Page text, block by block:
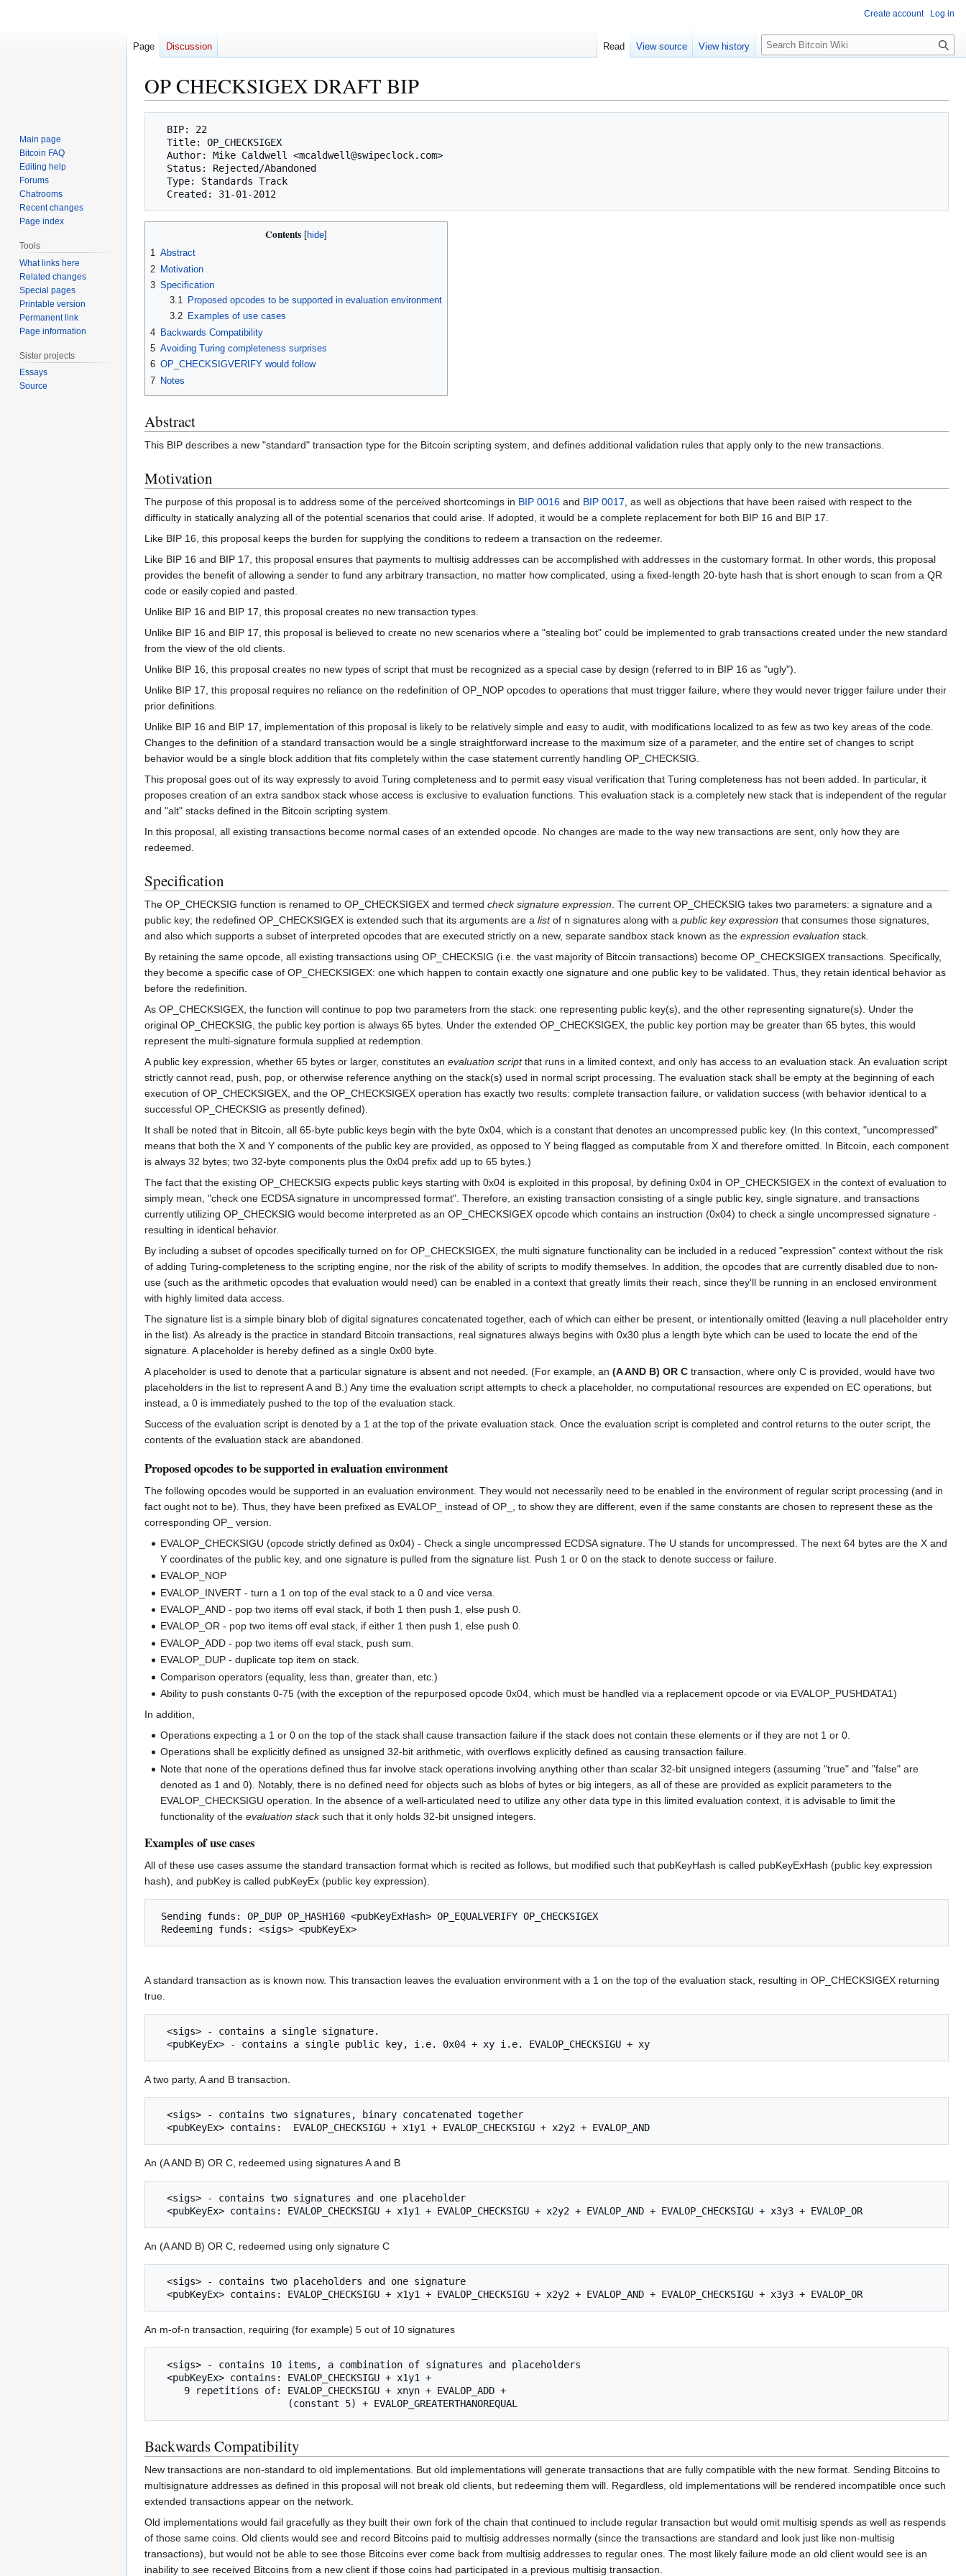
OP CHECKSIGEX DRAFT BIP
navigation
search
Contents
1 Abstract
2 Motivation
3 Specification
3.1
Proposed opcodes to be supported in evaluation environment
3.2
Examples of use cases
4 Backwards Compatibility
5 Avoiding Turing completeness surprises
6 OP_CHECKSIGVERIFY would follow
7 Notes
Abstract
This BIP describes a new "standard" transaction type for the Bitcoin scripting system, and defines additional validation rules that apply only to the new transactions.
Motivation
The purpose of this proposal is to address some of the perceived shortcomings in BIP 0016 and BIP 0017, as well as objections that have been raised with respect to the
difficulty in statically analyzing all of the potential scenarios that could arise. If adopted, it would be a complete replacement for both BIP 16 and BIP 17.
Like BIP 16, this proposal keeps the burden for supplying the conditions to redeem a transaction on the redeemer.
Like BIP 16 and BIP 17, this proposal ensures that payments to multisig addresses can be accomplished with addresses in the customary format. In other words, this proposal
provides the benefit of allowing a sender to fund any arbitrary transaction, no matter how complicated, using a fixed-length 20-byte hash that is short enough to scan from a QR
code or easily copied and pasted.
Unlike BIP 16 and BIP 17, this proposal creates no new transaction types.
Unlike BIP 16 and BIP 17, this proposal is believed to create no new scenarios where a "stealing bot" could be implemented to grab transactions created under the new standard
from the view of the old clients.
Unlike BIP 16, this proposal creates no new types of script that must be recognized as a special case by design (referred to in BIP 16 as "ugly").
Unlike BIP 17, this proposal requires no reliance on the redefinition of OP_NOP opcodes to operations that must trigger failure, where they would never trigger failure under their
prior definitions.
Unlike BIP 16 and BIP 17, implementation of this proposal is likely to be relatively simple and easy to audit, with modifications localized to as few as two key areas of the code.
Changes to the definition of a standard transaction would be a single straightforward increase to the maximum size of a parameter, and the entire set of changes to script
behavior would be a single block addition that fits completely within the case statement currently handling OP_CHECKSIG.
This proposal goes out of its way expressly to avoid Turing completeness and to permit easy visual verification that Turing completeness has not been added. In particular, it
proposes creation of an extra sandbox stack whose access is exclusive to evaluation functions. This evaluation stack is a completely new stack that is independent of the regular
and "alt" stacks defined in the Bitcoin scripting system.
In this proposal, all existing transactions become normal cases of an extended opcode. No changes are made to the way new transactions are sent, only how they are
redeemed.
Specification
The OP_CHECKSIG function is renamed to OP_CHECKSIGEX and termed check signature expression. The current OP_CHECKSIG takes two parameters: a signature and a
public key; the redefined OP_CHECKSIGEX is extended such that its arguments are a listof n signatures along with a public key expression that consumes those signatures,
and also which supports a subset of interpreted opcodes that are executed strictly on a new, separate sandbox stack known as the expression evaluation stack.
By retaining the same opcode, all existing transactions using OP_CHECKSIG (i.e. the vast majority of Bitcoin transactions) become OP_CHECKSIGEX transactions. Specifically,
they become a specific case of OP_CHECKSIGEX: one which happen to contain exactly one signature and one public key to be validated. Thus, they retain identical behavior as
before the redefinition.
As OP_CHECKSIGEX, the function will continue to pop two parameters from the stack: one representing public key(s), and the other representing signature(s). Under the
original OP_CHECKSIG, the public key portion is always 65 bytes. Under the extended OP_CHECKSIGEX, the public key portion may be greater than 65 bytes, this would
represent the multi-signature formula supplied at redemption.
A public key expression, whether 65 bytes or larger, constitutes an evaluation scriptthat runs in a limited context, and only has access to an evaluation stack. An evaluation script
strictly cannot read, push, pop, or otherwise reference anything on the stack(s) used in normal script processing. The evaluation stack shall be empty at the beginning of each
execution of OP_CHECKSIGEX, and the OP_CHECKSIGEX operation has exactly two results: complete transaction failure, or validation success (with behavior identical to a
successful OP_CHECKSIG as presently defined).
It shall be noted that in Bitcoin, all 65-byte public keys begin with the byte 0x04, which is a constant that denotes an uncompressed public key. (In this context, "uncompressed"
means that both the X and Y components of the public key are provided, as opposed to Y being flagged as computable from X and therefore omitted. In Bitcoin, each component
is always 32 bytes; two 32-byte components plus the 0x04 prefix add up to 65 bytes.)
The fact that the existing OP_CHECKSIG expects public keys starting with 0x04 is exploited in this proposal, by defining 0x04 in OP_CHECKSIGEX in the context of evaluation to
simply mean, "check one ECDSA signature in uncompressed format". Therefore, an existing transaction consisting of a single public key, single signature, and transactions
currently utilizing OP_CHECKSIG would become interpreted as an OP_CHECKSIGEX opcode which contains an instruction (0x04) to check a single uncompressed signature -
resulting in identical behavior.
By including a subset of opcodes specifically turned on for OP_CHECKSIGEX, the multi signature functionality can be included in a reduced "expression" context without the risk
of adding Turing-completeness to the scripting engine, nor the risk of the ability of scripts to modify themselves. In addition, the opcodes that are currently disabled due to non-
use (such as the arithmetic opcodes that evaluation would need) can be enabled in a context that greatly limits their reach, since they'll be running in an enclosed environment
with highly limited data access.
The signature list is a simple binary blob of digital signatures concatenated together, each of which can either be present, or intentionally omitted (leaving a null placeholder entry
in the list). As already is the practice in standard Bitcoin transactions, real signatures always begins with 0x30 plus a length byte which can be used to locate the end of the
signature. A placeholder is hereby defined as a single 0x00 byte.
A placeholder is used to denote that a particular signature is absent and not needed. (For example, an (A AND B) OR C transaction, where only C is provided, would have two
placeholders in the list to represent A and B.) Any time the evaluation script attempts to check a placeholder, no computational resources are expended on EC operations, but
instead, a 0 is immediately pushed to the top of the evaluation stack.
Success of the evaluation script is denoted by a 1 at the top of the private evaluation stack. Once the evaluation script is completed and control returns to the outer script, the
contents of the evaluation stack are abandoned.
Proposed opcodes to be supported in evaluation environment
The following opcodes would be supported in an evaluation environment. They would not necessarily need to be enabled in the environment of regular script processing (and in
fact ought not to be). Thus, they have been prefixed as EVALOP_ instead of OP_, to show they are different, even if the same constants are chosen to represent these as the
corresponding OP_ version.
EVALOP_CHECKSIGU (opcode strictly defined as 0x04) - Check a single uncompressed ECDSA signature. The U stands for uncompressed. The next 64 bytes are the X and
Y coordinates of the public key, and one signature is pulled from the signature list. Push 1 or 0 on the stack to denote success or failure.
EVALOP_NOP
EVALOP_INVERT - turn a 1 on top of the eval stack to a 0 and vice versa.
EVALOP_AND - pop two items off eval stack, if both 1 then push 1, else push 0.
EVALOP_OR - pop two items off eval stack, if either 1 then push 1, else push 0.
EVALOP_ADD - pop two items off eval stack, push sum.
EVALOP_DUP - duplicate top item on stack.
Comparison operators (equality, less than, greater than, etc.)
Ability to push constants 0-75 (with the exception of the repurposed opcode 0x04, which must be handled via a replacement opcode or via EVALOP_PUSHDATA1)
In addition,
Operations expecting a 1 or 0 on the top of the stack shall cause transaction failure if the stack does not contain these elements or if they are not 1 or 0.
Operations shall be explicitly defined as unsigned 32-bit arithmetic, with overflows explicitly defined as causing transaction failure.
Note that none of the operations defined thus far involve stack operations involving anything other than scalar 32-bit unsigned integers (assuming "true" and "false" are
denoted as 1 and 0). Notably, there is no defined need for objects such as blobs of bytes or big integers, as all of these are provided as explicit parameters to the
EVALOP_CHECKSIGU operation. In the absence of a well-articulated need to utilize any other data type in this limited evaluation context, it is advisable to limit the
functionality of theevaluation stacksuch that it only holds 32-bit unsigned integers.
Examples of use cases
All of these use cases assume the standard transaction format which is recited as follows, but modified such that pubKeyHash is called pubKeyExHash (public key expression
hash), and pubKey is called pubKeyEx (public key expression).
A standard transaction as is known now. This transaction leaves the evaluation environment with a 1 on the top of the evaluation stack, resulting in OP_CHECKSIGEX returning
true.
A two party, A and B transaction.
An (A AND B) OR C, redeemed using signatures A and B
An (A AND B) OR C, redeemed using only signature C
An m-of-n transaction, requiring (for example) 5 out of 10 signatures
Backwards Compatibility
New transactions are non-standard to old implementations. But old implementations will generate transactions that are fully compatible with the new format. Sending Bitcoins to
multisignature addresses as defined in this proposal will not break old clients, but redeeming them will. Regardless, old implementations will be rendered incompatible once such
extended transactions appear on the network.
Old implementations would fail gracefully as they built their own fork of the chain that continued to include regular transaction but would omit multisig spends as well as respends
of those same coins. Old clients would see and record Bitcoins paid to multisig addresses normally (since the transactions are standard and look just like non-multisig
transactions), but would not be able to see those Bitcoins ever come back from multisig addresses to regular ones. The most likely failure mode an old client would see is an
inability to see received Bitcoins from a new client if those coins had participated in a previous multisig transaction.
Create account Log in
Page Discussion Read View source View history
S
e
c
Main page
Bitcoin FAQ
Editing help
Forums
Chatrooms
Recent changes
Page index
Tools
What links here
Related changes
Special pages
Printable version
Permanent link
Page information
Sister projects
Essays
Source